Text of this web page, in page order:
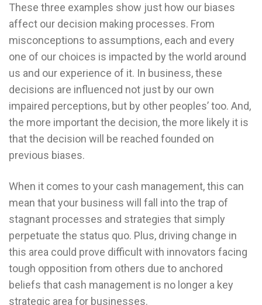
These three examples show just how our biases
affect our decision making processes. From
misconceptions to assumptions, each and every
one of our choices is impacted by the world around
us and our experience of it. In business, these
decisions are influenced not just by our own
impaired perceptions, but by other peoples’ too. And,
the more important the decision, the more likely it is
that the decision will be reached founded on
previous biases.
When it comes to your cash management, this can
mean that your business will fall into the trap of
stagnant processes and strategies that simply
perpetuate the status quo. Plus, driving change in
this area could prove difficult with innovators facing
tough opposition from others due to anchored
beliefs that cash management is no longer a key
strategic area for businesses.